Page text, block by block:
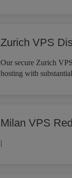
Zurich VPS
Our secure Zurich
hosting with
Milan VPS
|